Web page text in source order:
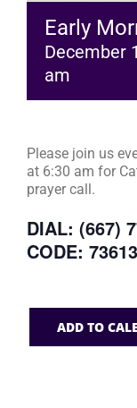
Early
December
am
Please join us
at 6:30 am for
prayer call.
DIAL: (667)
CODE:
ADD TO